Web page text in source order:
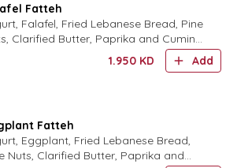
Fatteh
Falafel, Fried Lebanese Bread, Pine
Clarified Butter, Paprika and Cumin
1.950 KD Add
Fatteh
Eggplant, Fried Lebanese Bread,
Nuts, Clarified Butter, Paprika and